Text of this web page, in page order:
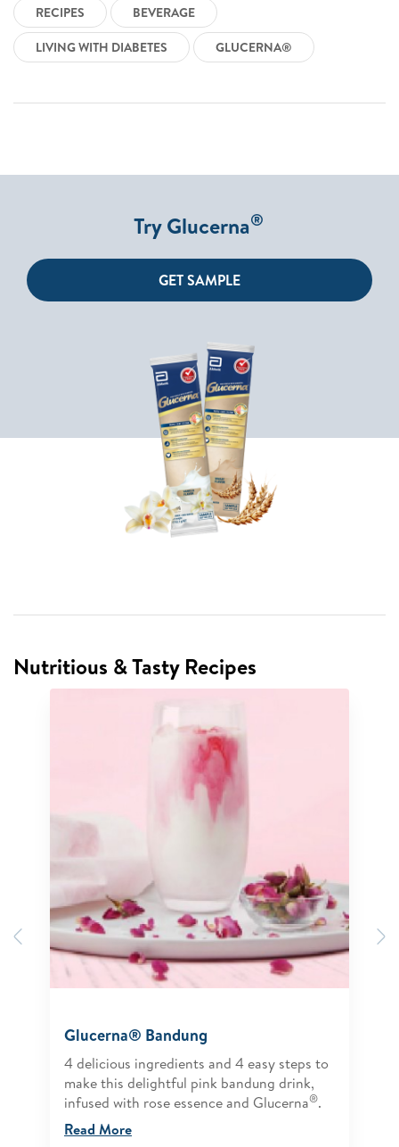
RECIPES
BEVERAGE
LIVING WITH DIABETES
GLUCERNA®
Try Glucerna®
GET SAMPLE
Nutritious & Tasty Recipes
Previous
Glucerna® Bandung
4 delicious ingredients and 4 easy steps to
make this delightful pink bandung drink,
infused with rose essence and Glucerna®.
Read More